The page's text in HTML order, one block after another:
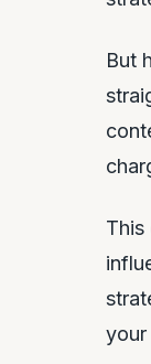
But
This
your